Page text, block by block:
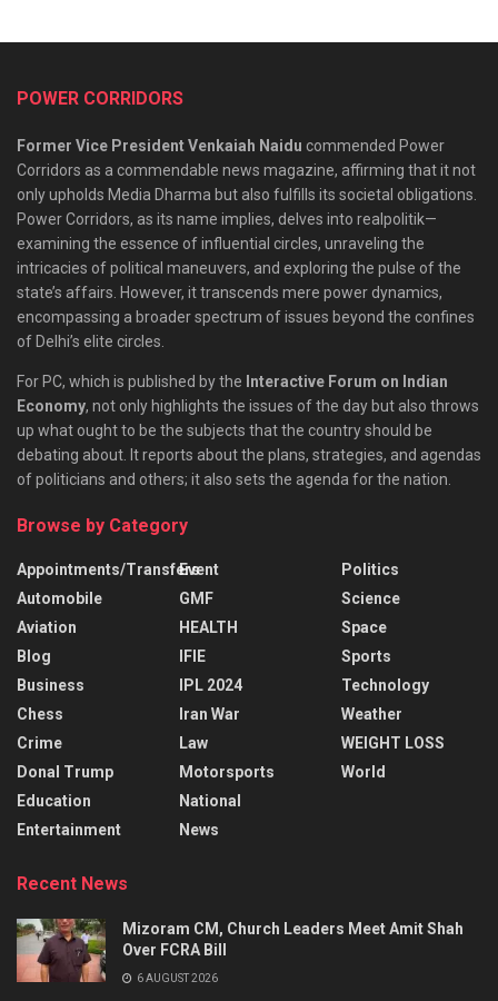
POWER CORRIDORS
Former Vice President Venkaiah Naidu commended Power
Corridors as a commendable news magazine, affirming that it not
only upholds Media Dharma but also fulfills its societal obligations.
Power Corridors, as its name implies, delves into realpolitik—
examining the essence of influential circles, unraveling the
intricacies of political maneuvers, and exploring the pulse of the
state’s affairs. However, it transcends mere power dynamics,
encompassing a broader spectrum of issues beyond the confines
of Delhi’s elite circles.
For PC, which is published by the Interactive Forum on Indian
Economy, not only highlights the issues of the day but also throws
up what ought to be the subjects that the country should be
debating about. It reports about the plans, strategies, and agendas
of politicians and others; it also sets the agenda for the nation.
Browse by Category
Appointments/Transfers
Automobile
Aviation
Blog
Business
Chess
Crime
Donal Trump
Education
Entertainment
Event
GMF
HEALTH
IFIE
IPL 2024
Iran War
Law
Motorsports
National
News
Politics
Science
Space
Sports
Technology
Weather
WEIGHT LOSS
World
Recent News
Mizoram CM, Church Leaders Meet Amit Shah
Over FCRA Bill
6 AUGUST 2026